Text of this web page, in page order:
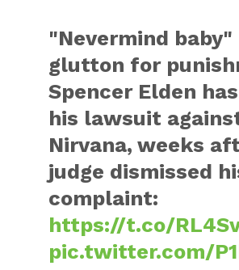
"Nevermind baby"
glutton for
Spencer Elden
his lawsuit
Nirvana, weeks
judge dismissed
complaint:
https://t.co/
pic.twitter.com/